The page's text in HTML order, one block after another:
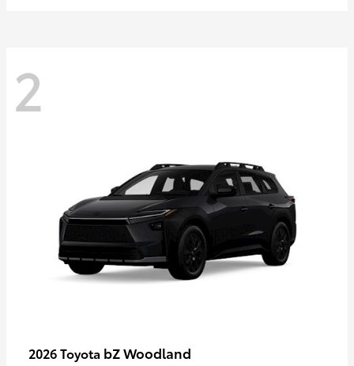
2
2026 Toyota bZ Woodland